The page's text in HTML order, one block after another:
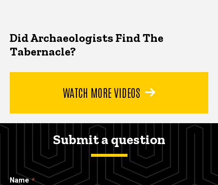
Did Archaeologists Find The
Tabernacle?
WATCH MORE VIDEOS
Submit a question
Name